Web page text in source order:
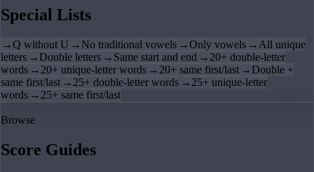
Special Lists
→Q without U → No traditional vowels →Only vowels → All unique
letters → Double letters → Same start and end → 20+ double-letter
words → 20+ unique-letter words → 20+ same first/last → Double +
same first/last → 25+ double-letter words → 25+ unique-letter
words → 25+ same first/last
Browse
Score Guides